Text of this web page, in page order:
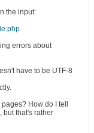
the input:
errors about
have to be UTF-8
How do I tell
but that's rather